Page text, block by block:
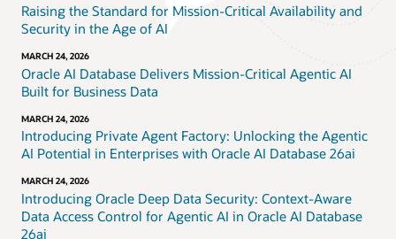
Raising the Standard for Mission-Critical Availability and
Security in the Age of AI
MARCH 24, 2026
Oracle AI Database Delivers Mission-Critical Agentic AI
Built for Business Data
MARCH 24, 2026
Introducing Private Agent Factory: Unlocking the Agentic
AI Potential in Enterprises with Oracle AI Database 26ai
MARCH 24, 2026
Introducing Oracle Deep Data Security: Context-Aware
Data Access Control for Agentic AI in Oracle AI Database
26ai